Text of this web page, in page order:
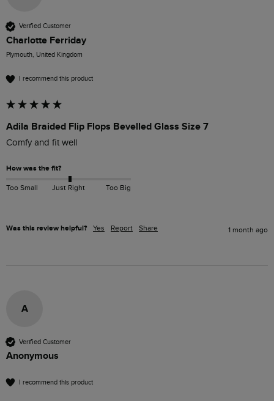
Verified Customer
Charlotte Ferriday
Plymouth, United Kingdom
I recommend this product
Adila Braided Flip Flops Bevelled Glass Size 7
Comfy and fit well
How was the fit?
Too Small Just Right Too Big
Was this review helpful? Yes Report Share 1 month ago
A
Verified Customer
Anonymous
I recommend this product